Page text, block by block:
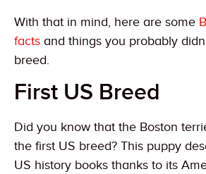
With that in mind, here are some
facts and things you probably
breed.
First US Breed
Did you know that the Boston
the first US breed? This puppy
US history books thanks to its